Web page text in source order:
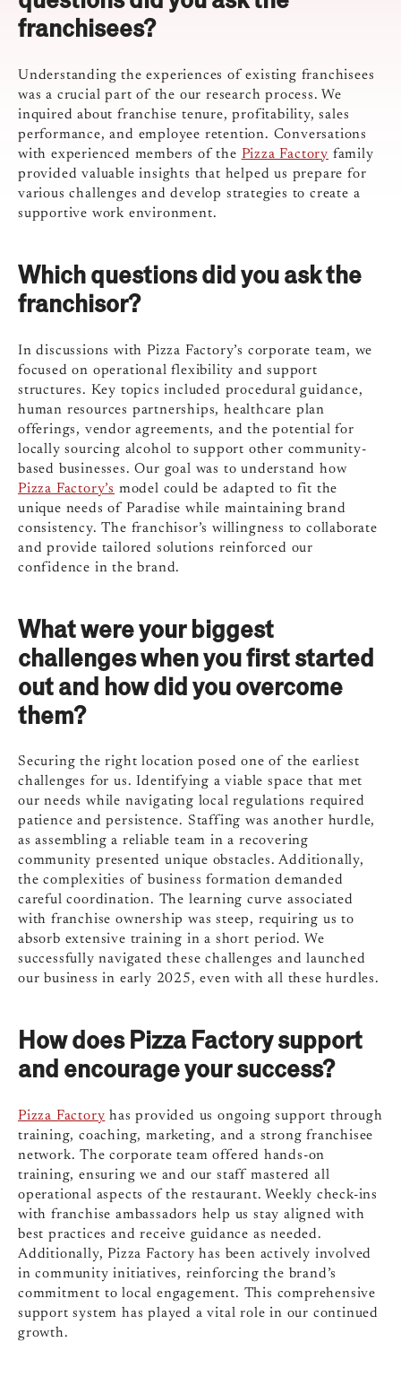
franchisees?
Understanding the experiences of existing franchisees
was a crucial part of the our research process. We
inquired about franchise tenure, profitability, sales
performance, and employee retention. Conversations
with experienced members of the Pizza Factory family
provided valuable insights that helped us prepare for
various challenges and develop strategies to create a
supportive work environment.
Which questions did you ask the
franchisor?
In discussions with Pizza Factory’s corporate team, we
focused on operational flexibility and support
structures. Key topics included procedural guidance,
human resources partnerships, healthcare plan
offerings, vendor agreements, and the potential for
locally sourcing alcohol to support other community-
based businesses. Our goal was to understand how
Pizza Factory’s model could be adapted to fit the
unique needs of Paradise while maintaining brand
consistency. The franchisor’s willingness to collaborate
and provide tailored solutions reinforced our
confidence in the brand.
What were your biggest
challenges when you first started
out and how did you overcome
them?
Securing the right location posed one of the earliest
challenges for us. Identifying a viable space that met
our needs while navigating local regulations required
patience and persistence. Staffing was another hurdle,
as assembling a reliable team in a recovering
community presented unique obstacles. Additionally,
the complexities of business formation demanded
careful coordination. The learning curve associated
with franchise ownership was steep, requiring us to
absorb extensive training in a short period. We
successfully navigated these challenges and launched
our business in early 2025, even with all these hurdles.
How does Pizza Factory support
and encourage your success?
Pizza Factory has provided us ongoing support through
training, coaching, marketing, and a strong franchisee
network. The corporate team offered hands-on
training, ensuring we and our staff mastered all
operational aspects of the restaurant. Weekly check-ins
with franchise ambassadors help us stay aligned with
best practices and receive guidance as needed.
Additionally, Pizza Factory has been actively involved
in community initiatives, reinforcing the brand’s
commitment to local engagement. This comprehensive
support system has played a vital role in our continued
growth.